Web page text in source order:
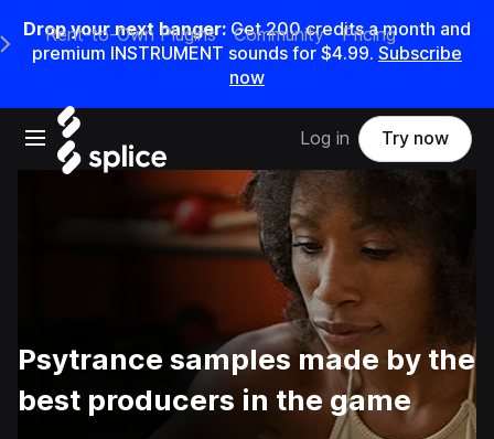
Drop your next banger: Get200credits amonth and
premium INSTRUMENT sounds for $4.99. Subscribe
now
Open main navigation
Main Navigation Menu
Rent-to-Own Plugins Community Pricing
Log in Try now
Psytrance samples made by the
best producers in the game